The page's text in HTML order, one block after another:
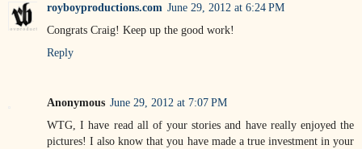
royboyproductions.com June 29, 2012 at 6:24 PM
Congrats Craig! Keep up the good work!
Reply
Anonymous June 29, 2012 at 7:07 PM
WTG, I have read all of your stories and have really enjoyed the
pictures! I also know that you have made a true investment in your